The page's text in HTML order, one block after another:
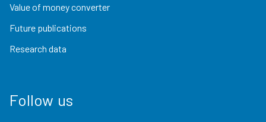
Value of money converter
Future publications
Research data
Follow us